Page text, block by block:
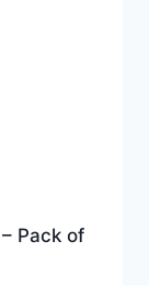
Pack of